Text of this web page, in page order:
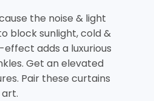
the noise & light
block sunlight, cold &
adds a luxurious
Get an elevated
Pair these curtains